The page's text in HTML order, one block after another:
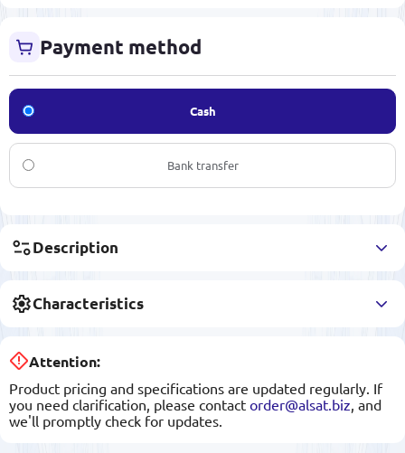
Payment method
Cash
Bank transfer
Description
Characteristics
Attention:
Product pricing and specifications are updated regularly. If
you need clarification, please contact order@alsat.biz , and
we'll promptly check for updates.